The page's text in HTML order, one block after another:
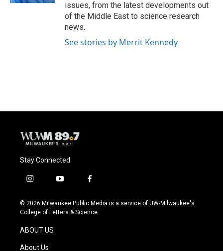
issues, from the latest developments out
of the Middle East to science research
news.
See stories by Merrit Kennedy
Stay Connected
i
s
t
g
r
a
y
u
t
f
c
e
© 2026 Milwaukee Public Media is a service of UW-Milwaukee's
College of Letters & Science
ABOUT US
About Us